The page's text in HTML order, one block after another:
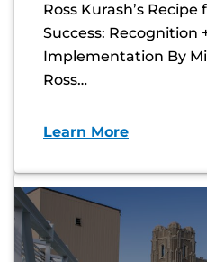
Ross Kurash’s
Success: Recognition
Implementation By
Ross…
Learn More